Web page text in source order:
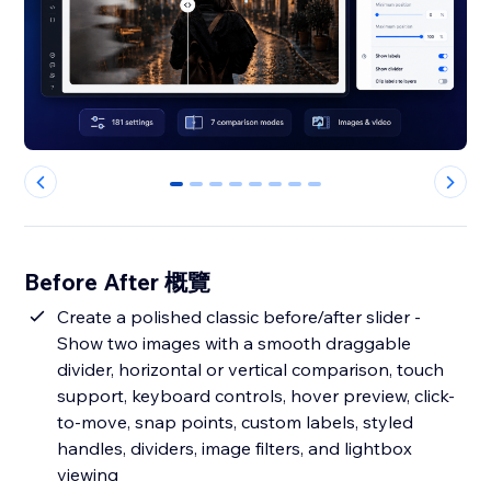
0 1 2 3 4 5 6 7
Before After 概覽
Create a polished classic before/after slider -
Show two images with a smooth draggable
divider, horizontal or vertical comparison, touch
support, keyboard controls, hover preview, click-
to-move, snap points, custom labels, styled
handles, dividers, image filters, and lightbox
viewing